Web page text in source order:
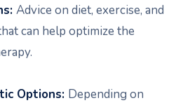
Advice on diet, exercise, and
can help optimize the
Options: Depending on